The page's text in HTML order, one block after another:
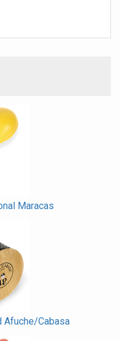
Maracas
Afuche/Cabasa